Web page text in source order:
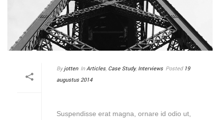
By jotten In Articles, Case Study, Interviews Posted 19
augustus 2014
Suspendisse erat magna, ornare id odio ut,